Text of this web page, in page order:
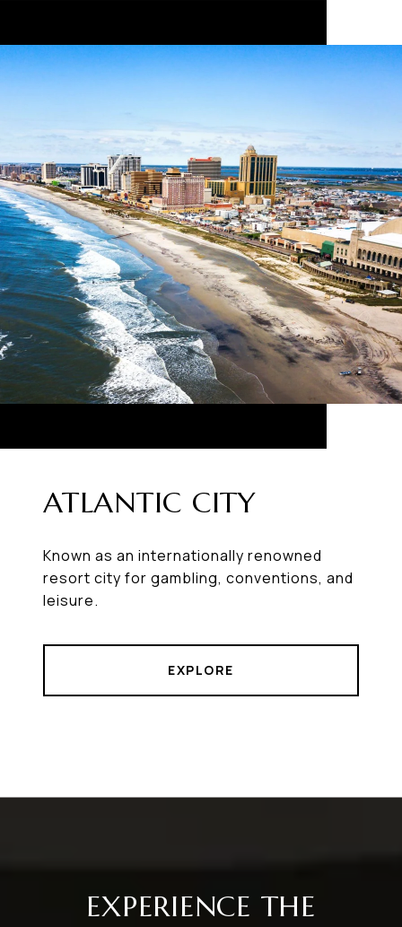
ATLANTIC CITY
Known as an internationally renowned
resort city for gambling, conventions, and
leisure.
EXPLORE
EXPERIENCE THE